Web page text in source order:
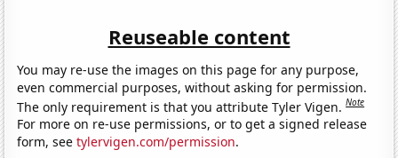
Reuseable content
You may re-use the images on this page for any purpose,
even commercial purposes, without asking for permission.
The only requirement is that you attribute Tyler Vigen.Note
For more on re-use permissions, or to get a signed release
form, seetylervigen.com/permission.